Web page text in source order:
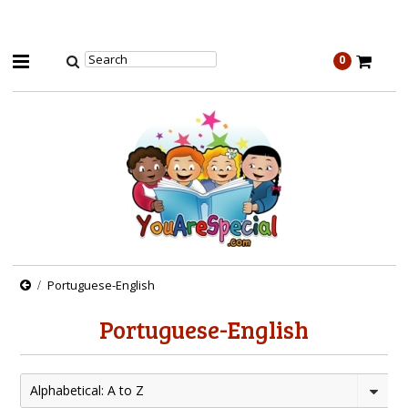
0
Portuguese-English
Portuguese-English
Alphabetical: A to Z